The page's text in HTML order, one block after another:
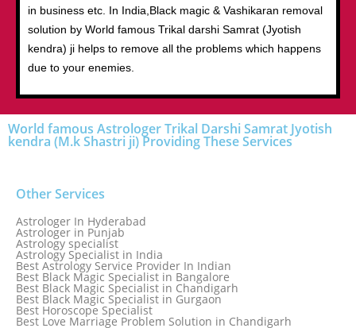
in business etc. In India,Black magic & Vashikaran removal
solution by World famous Trikal darshi Samrat (Jyotish
kendra) ji helps to remove all the problems which happens
due to your enemies.
World famous Astrologer Trikal Darshi Samrat Jyotish
kendra (M.k Shastri ji) Providing These Services
Other Services
Astrologer In Hyderabad
Astrologer in Punjab
Astrology specialist
Astrology Specialist in India
Best Astrology Service Provider In Indian
Best Black Magic Specialist in Bangalore
Best Black Magic Specialist in Chandigarh
Best Black Magic Specialist in Gurgaon
Best Horoscope Specialist
Best Love Marriage Problem Solution in Chandigarh